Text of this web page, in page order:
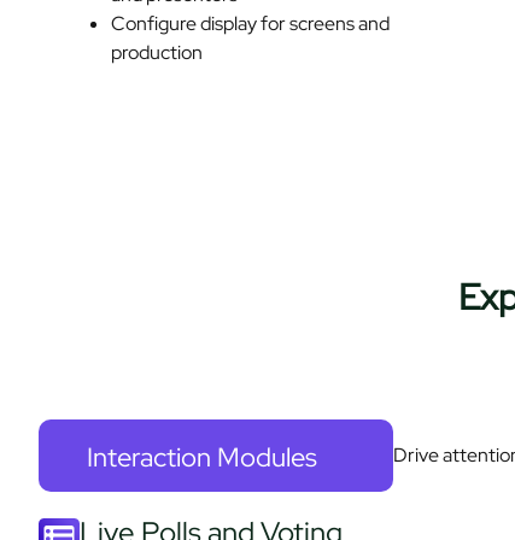
Configure display for screens and
production
Drive
Interaction Modules
Live Polls and Voting​